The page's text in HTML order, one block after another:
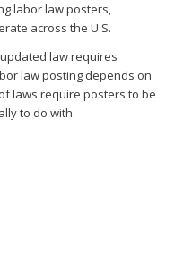
labor law posters,
across the U.S.
law requires
law posting depends on
laws require posters to be
to do with: